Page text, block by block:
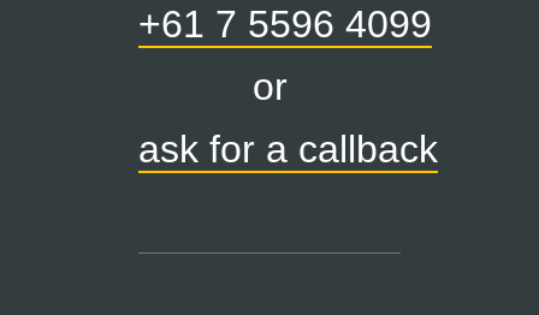
+61 7 5596 4099
or
ask for a callback